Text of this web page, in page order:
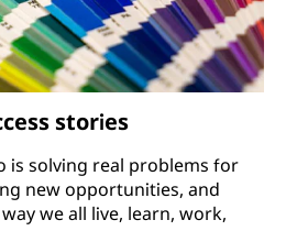
stories
is solving real problems for
new opportunities, and
we all live, learn, work,